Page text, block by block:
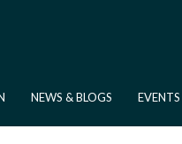
NEWS & BLOGS EVENTS